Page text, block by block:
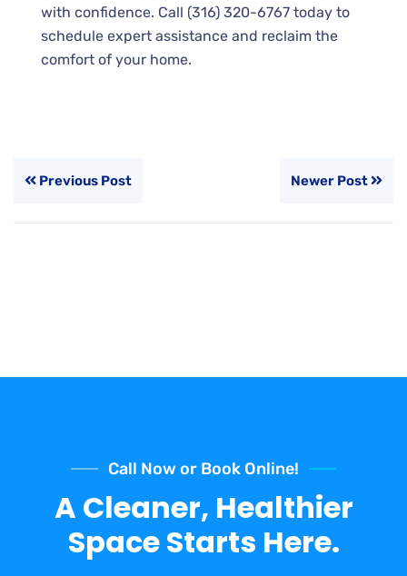
with confidence. Call (316) 320-6767 today to
schedule expert assistance and reclaim the
comfort of your home.
Previous Post Newer Post
Call Now or Book Online!
A Cleaner, Healthier
Space Starts Here.